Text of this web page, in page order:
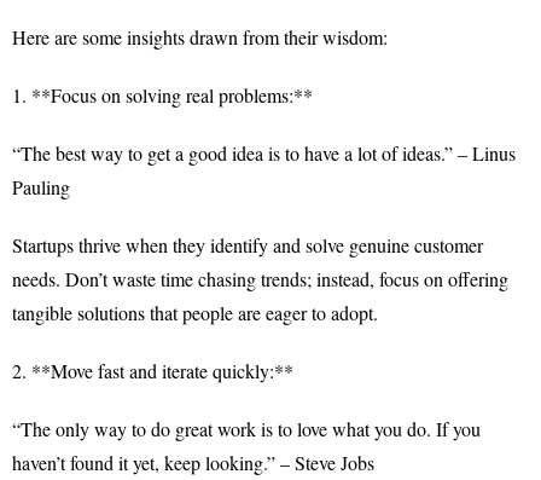
Here are some insights drawn from their wisdom:
1. **Focus on solving real problems:**
“The best way to get a good idea is to have a lot of ideas.” – Linus
Pauling
Startups thrive when they identify and solve genuine customer
needs. Don’t waste time chasing trends; instead, focus on offering
tangible solutions that people are eager to adopt.
2. **Move fast and iterate quickly:**
“The only way to do great work is to love what you do. If you
haven’t found it yet, keep looking.” – Steve Jobs